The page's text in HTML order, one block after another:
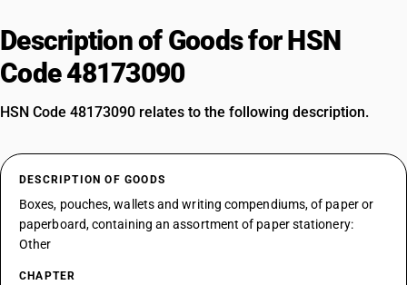
Description of Goods for HSN
Code 48173090
HSN Code 48173090 relates to the following description.
DESCRIPTION OF GOODS
Boxes, pouches, wallets and writing compendiums, of paper or
paperboard, containing an assortment of paper stationery:
Other
CHAPTER